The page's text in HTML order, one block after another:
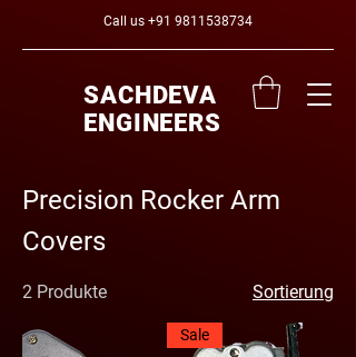
Call us +91 9811538734
SACHDEVA
ENGINEERS
Precision Rocker Arm
Covers
2 Produkte Sortierung
Sale